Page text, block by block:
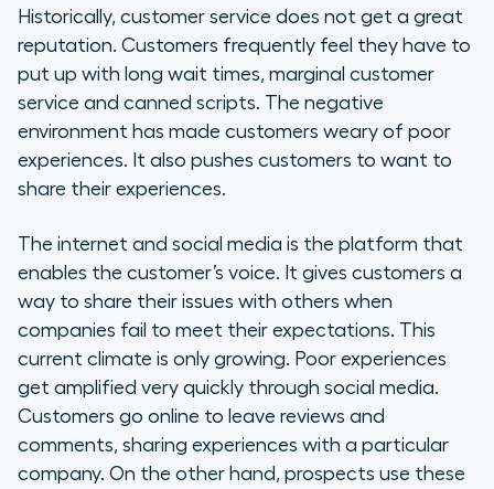
The Benefits of Support as a
Service
Call Center Software & Support
Online surveys
Data and reporting
Billing and payments
Helpdesk
Quality assurance
Historically, customer service does not get a great
reputation. Customers frequently feel they have to
put up with long wait times, marginal customer
service and canned scripts. The negative
environment has made customers weary of poor
experiences. It also pushes customers to want to
share their experiences.
The internet and social media is the platform that
enables the customer’s voice. It gives customers a
way to share their issues with others when
companies fail to meet their expectations. This
current climate is only growing. Poor experiences
get amplified very quickly through social media.
Customers go online to leave reviews and
comments, sharing experiences with a particular
company. On the other hand, prospects use these